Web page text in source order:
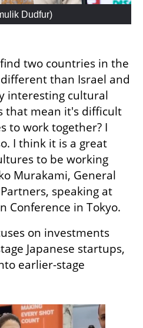
Dudfur)
two countries in the
than Israel and
interesting cultural
that mean it's difficult
to work together? I
I think it is a great
to be working
Murakami, General
speaking at
Conference in Tokyo.
on investments
Japanese startups,
earlier-stage